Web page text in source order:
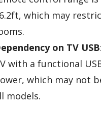
which may
on TV USB
with a functional
which may not
models.